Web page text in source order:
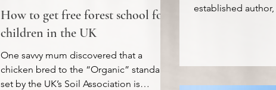
How to get free forest school for
children in the UK
One savvy mum discovered that a
chicken bred to the “Organic” standard
set by the UK’s Soil Association is
established